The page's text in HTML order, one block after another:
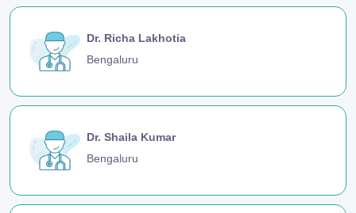
Dr. Richa Lakhotia
Bengaluru
Dr. Shaila Kumar
Bengaluru